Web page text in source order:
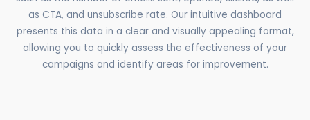
as CTA, and unsubscribe rate. Our intuitive dashboard
presents this data in a clear and visually appealing format,
allowing you to quickly assess the effectiveness of your
campaigns and identify areas for improvement.